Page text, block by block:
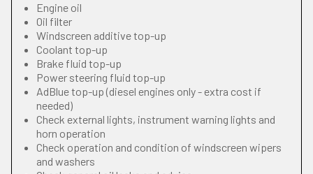
Engine oil
Oil filter
Windscreen additive top-up
Coolant top-up
Brake fluid top-up
Power steering fluid top-up
AdBlue top-up (diesel engines only - extra cost if
needed)
Check external lights, instrument warning lights and
horn operation
Check operation and condition of windscreen wipers
and washers